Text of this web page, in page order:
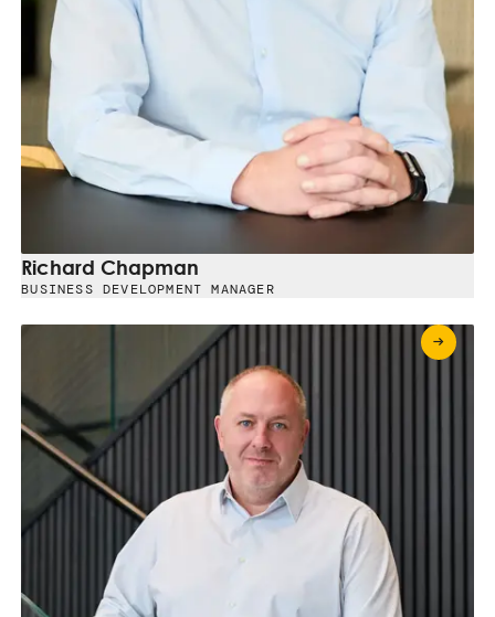
Richard Chapman
BUSINESS DEVELOPMENT MANAGER